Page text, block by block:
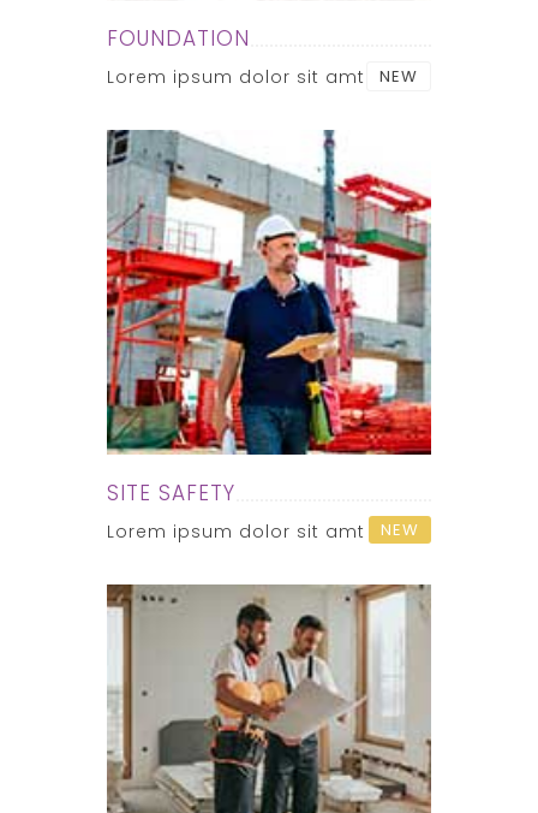
FOUNDATION
Lorem ipsum dolor sit amt NEW
SITE SAFETY
Lorem ipsum dolor sit amt NEW